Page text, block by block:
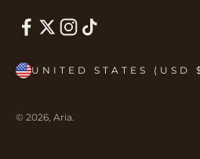
UNITED STATES (USD
© 2026, Aria.